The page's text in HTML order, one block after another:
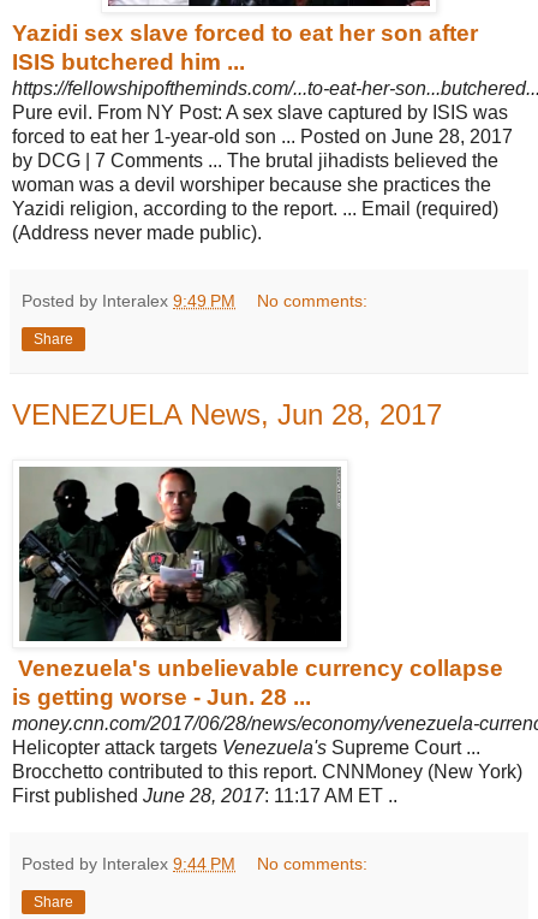
Yazidi sex slave forced to eat her son after
ISIS butchered him ...
https://fellowshipoftheminds.com/...to-eat-her-
Pure evil. From NY Post: A sex slave captured by ISIS was
forced to eat her 1-year-old son ... Posted on June 28, 2017
by DCG | 7 Comments ... The brutal jihadists believed the
woman was a devil worshiper because she practices the
Yazidi religion, according to the report. ... Email (required)
(Address never made public).
Posted by Interalex 9:49 PM No comments:
Share
VENEZUELA News, Jun 28, 2017
Venezuela's unbelievable currency collapse
is getting worse - Jun. 28 ...
money.cnn.com/2017/06/28/news/economy/venezuela-
Helicopter attack targets Venezuela's Supreme Court ...
Brocchetto contributed to this report. CNNMoney (New York)
First published June 28, 2017: 11:17 AM ET ..
Posted by Interalex 9:44 PM No comments:
Share